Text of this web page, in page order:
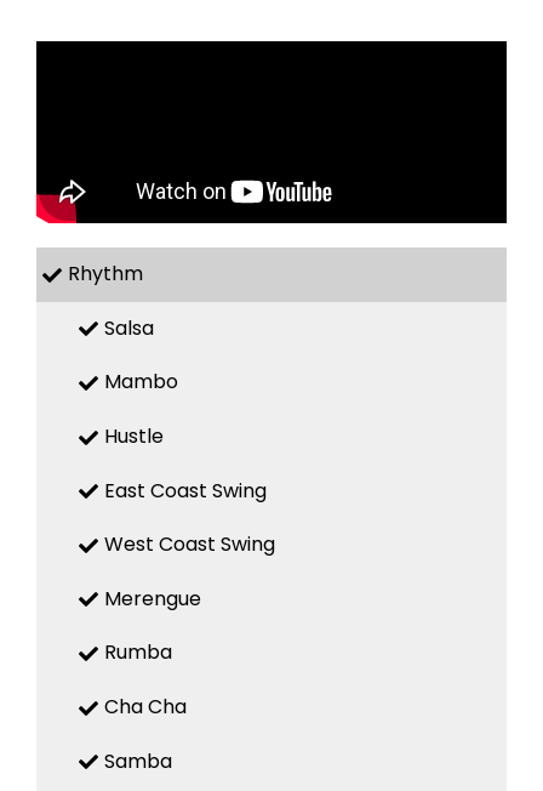
Rhythm
Salsa
Mambo
Hustle
East Coast Swing
West Coast Swing
Merengue
Rumba
Cha Cha
Samba